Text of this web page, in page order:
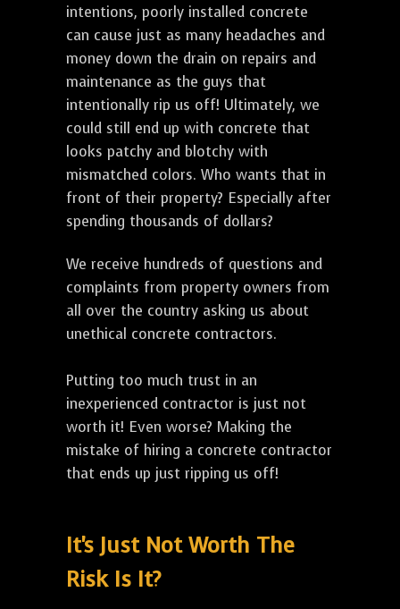
intentions, poorly installed concrete
can cause just as many headaches and
money down the drain on repairs and
maintenance as the guys that
intentionally rip us off! Ultimately, we
could still end up with concrete that
looks patchy and blotchy with
mismatched colors. Who wants that in
front of their property? Especially after
spending thousands of dollars?
We receive hundreds of questions and
complaints from property owners from
all over the country asking us about
unethical concrete contractors.
Putting too much trust in an
inexperienced contractor is just not
worth it! Even worse? Making the
mistake of hiring a concrete contractor
that ends up just ripping us off!
It's Just Not Worth The
Risk Is It?